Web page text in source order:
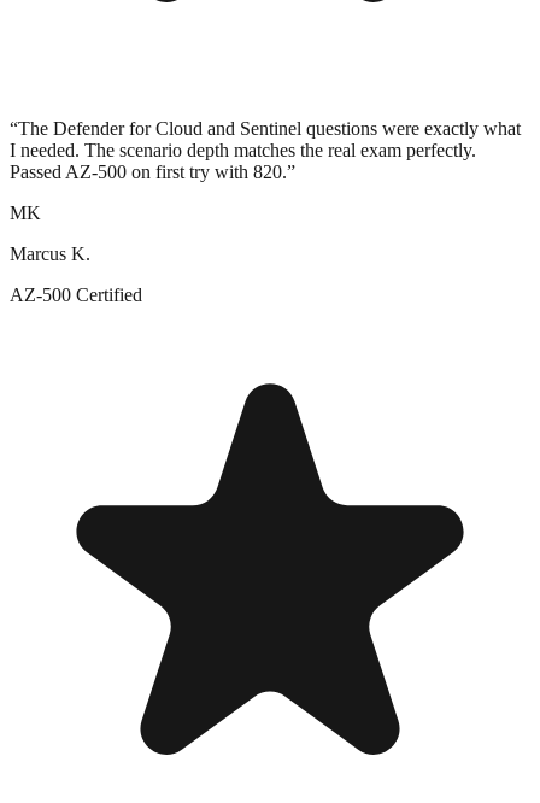
“The Defender for Cloud and Sentinel questions were exactly what
I needed. The scenario depth matches the real exam perfectly.
Passed AZ-500 on first try with 820.”
MK
Marcus K.
AZ-500 Certified